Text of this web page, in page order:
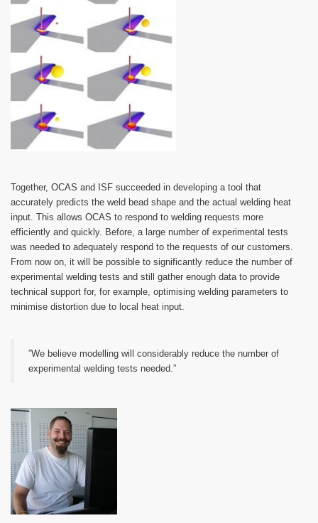
Together, OCAS and ISF succeeded in developing a tool that
accurately predicts the weld bead shape and the actual welding heat
input. This allows OCAS to respond to welding requests more
efficiently and quickly. Before, a large number of experimental tests
was needed to adequately respond to the requests of our customers.
From now on, it will be possible to significantly reduce the number of
experimental welding tests and still gather enough data to provide
technical support for, for example, optimising welding parameters to
minimise distortion due to local heat input.
”We believe modelling will considerably reduce the number of
experimental welding tests needed.”